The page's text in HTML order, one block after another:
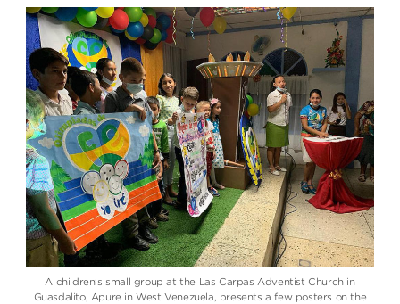
A children’s small group at the Las Carpas Adventist Church in
Guasdalito, Apure in West Venezuela, presents a few posters on the